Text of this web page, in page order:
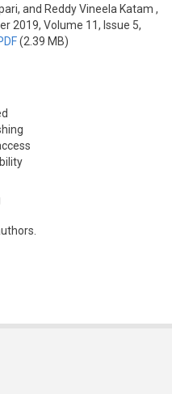
and Reddy Vineela Katam ,
2019, Volume 11, Issue 5,
(2.39 MB)